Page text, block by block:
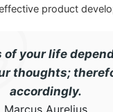
product
of your life
thoughts;
accordingly.